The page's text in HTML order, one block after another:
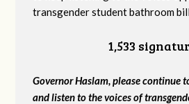
transgender student bathroom
1,533
Governor Haslam, please continue
and listen to the voices of